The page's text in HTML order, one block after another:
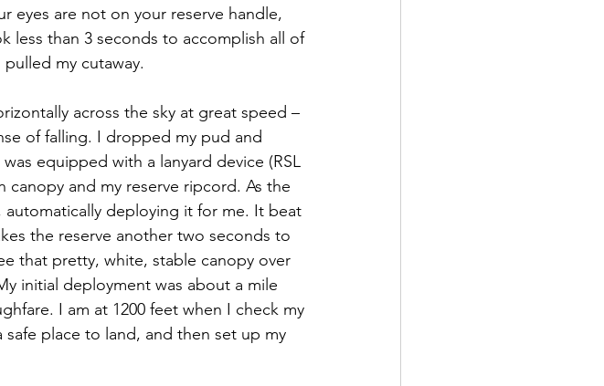
eyes are not on your reserve handle,
less than 3 seconds to accomplish all of
my cutaway.
across the sky at great speed –
of falling. I dropped my pud and
equipped with a lanyard device (RSL
canopy and my reserve ripcord. As the
deploying it for me. It beat
the reserve another two seconds to
that pretty, white, stable canopy over
initial deployment was about a mile
I am at 1200 feet when I check my
place to land, and then set up my